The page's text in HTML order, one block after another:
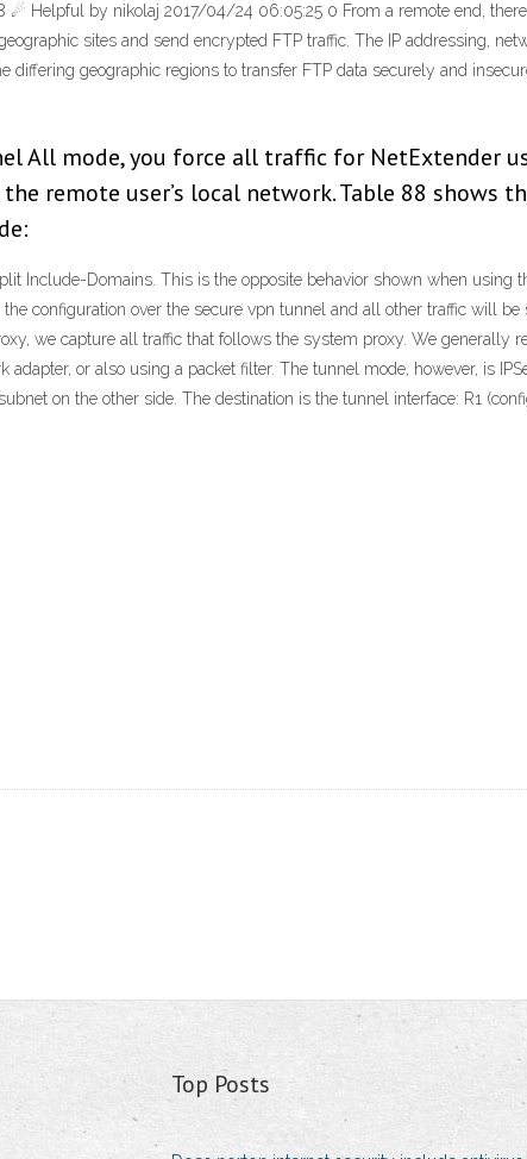
☄ Helpful by nikolaj 2017/04/24 06:05:25 0 From a remote end,
sites and send encrypted FTP traffic. The IP addressing,
geographic regions to transfer FTP data securely and
All mode, you force all traffic for NetExtender
remote user’s local network. Table 88 shows
Include-Domains. This is the opposite behavior shown when using
configuration over the secure vpn tunnel and all other traffic will be
we capture all traffic that follows the system proxy. We generally
or also using a packet filter. The tunnel mode, however, is
on the other side. The destination is the tunnel interface: R1
Top Posts